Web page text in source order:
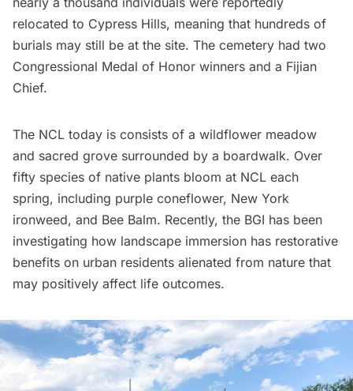
relocated to Cypress Hills, meaning that hundreds of
burials may still be at the site. The cemetery had two
Congressional Medal of Honor winners and a Fijian
Chief.
The NCL today is consists of a wildflower meadow
and sacred grove surrounded by a boardwalk. Over
fifty species of native plants bloom at NCL each
spring, including purple coneflower, New York
ironweed, and Bee Balm. Recently, the BGI has been
investigating how landscape immersion has restorative
benefits on urban residents alienated from nature that
may positively affect life outcomes.